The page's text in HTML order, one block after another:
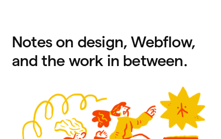
Notes on design, Webflow,
and the work in between.